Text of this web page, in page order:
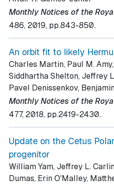
Monthly Notices of the
486, 2019, pp.843-850.
An orbit fit to likely
Charles Martin, Paul M.
Siddhartha Shelton, Jeffrey
Pavel Denissenkov,
Monthly Notices of the
477, 2018, pp.2419-2430.
Update on the Cetus
progenitor
William Yam, Jeffrey L.
Dumas, Erin O'Malley,